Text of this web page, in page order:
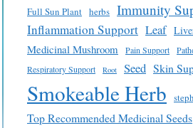
Full Sun Plant herbs Immunity
Inflammation Support Leaf
Medicinal Mushroom Pain Support
Respiratory Support
Root Seed Skin
Smokeable Herb
Top Recommended Medicinal Seeds